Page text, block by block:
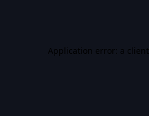
Application error: a client